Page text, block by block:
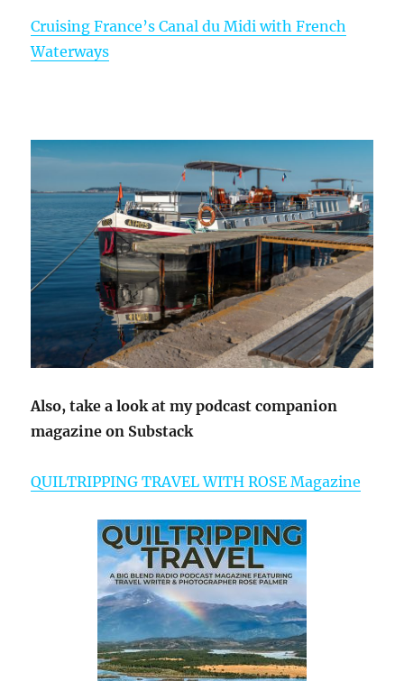
Cruising France’s Canal du Midi with French
Waterways
Also, take a look at my podcast companion
magazine on Substack
QUILTRIPPING TRAVEL WITH ROSE Magazine